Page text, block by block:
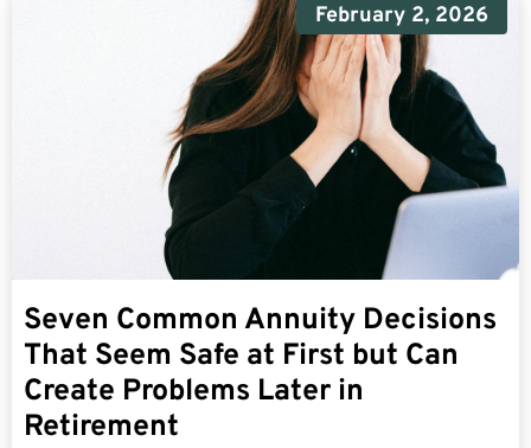
February 2, 2026
Seven Common Annuity Decisions
That Seem Safe at First but Can
Create Problems Later in
Retirement